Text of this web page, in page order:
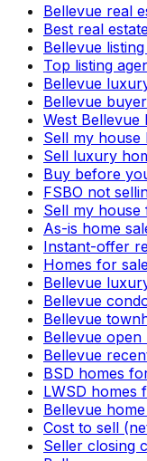
Bellevue real
Best real
Bellevue
Top listing
Bellevue
Bellevue
West Bellevue
Sell my house
Sell luxury
Buy before
FSBO not
Sell my house
As-is home
Instant-offer
Homes for
Bellevue
Bellevue
Bellevue
Bellevue open
Bellevue
BSD homes
LWSD homes
Bellevue
Cost to sell
Seller closing